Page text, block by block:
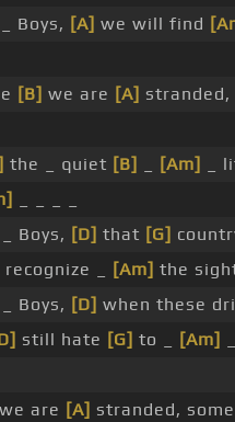
_ Boys, [A] we will find
[B] we are [A] stranded,
the _ quiet [B] [Am]
_
_ Boys, [D] that [G]
recognize _ [Am] the
_ Boys, [D] when these
still hate [G] to _ [Am]
we are [A] stranded,